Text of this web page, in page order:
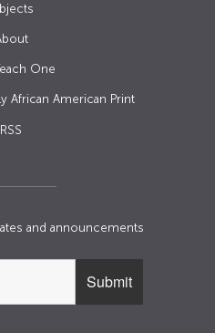
One
African American Print
RSS
and announcements